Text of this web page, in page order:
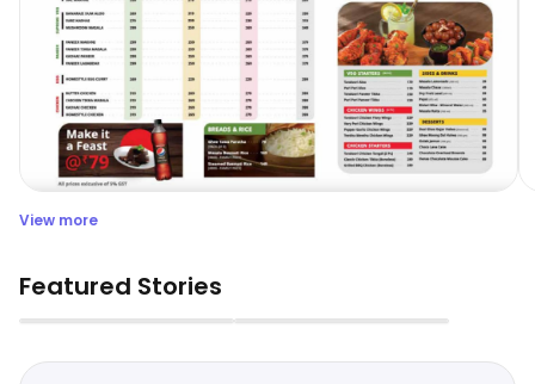
View more
Featured Stories
▶ ▶